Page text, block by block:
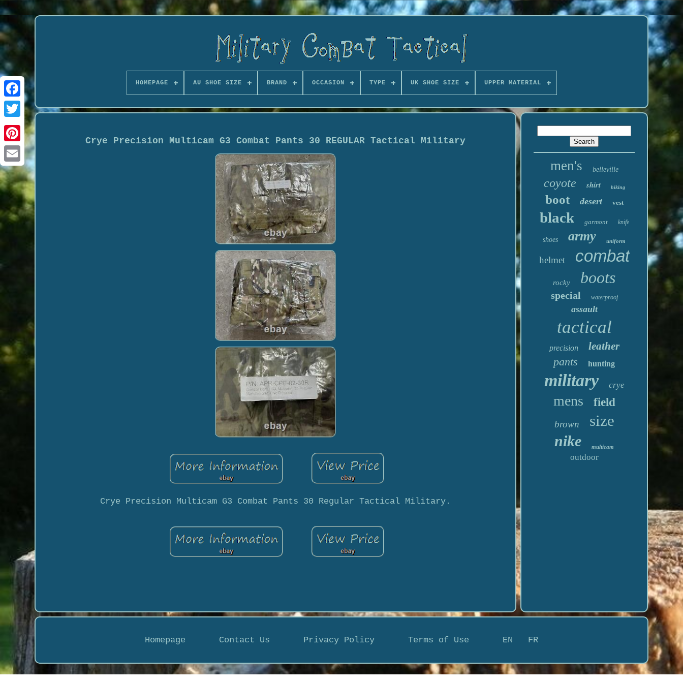
HOMEPAGE AU SHOE SIZE BRAND OCCASION TYPE UK SHOE SIZE UPPER MATERIAL
Crye Precision Multicam G3 Combat Pants 30 REGULAR Tactical Military
Crye Precision Multicam G3 Combat Pants 30 Regular Tactical Military.
men's belleville
coyote shirt hiking
boot desert vest
black garmont knife
shoes army uniform
helmet combat
rocky boots
special waterproof
assault
tactical
precision leather
pants hunting
military crye
mens field
brown size
nike multicam
outdoor
Homepage Contact Us Privacy Policy Terms of Use EN FR